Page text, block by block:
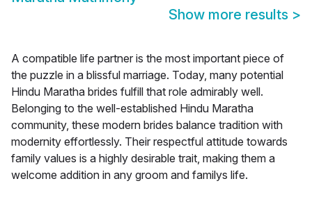
Show more results >
A compatible life partner is the most important piece of
the puzzle in a blissful marriage. Today, many potential
Hindu Maratha brides fulfill that role admirably well.
Belonging to the well-established Hindu Maratha
community, these modern brides balance tradition with
modernity effortlessly. Their respectful attitude towards
family values is a highly desirable trait, making them a
welcome addition in any groom and familys life.